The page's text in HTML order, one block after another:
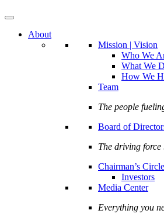
About
Mission | Vision
Who We
What We
How We
Team
The people
Board of
The driving force
Chairman’s Circle
Investors
Media Center
Everything you